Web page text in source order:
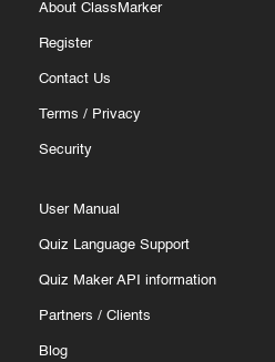
About ClassMarker
Register
Contact Us
Terms / Privacy
Security
User Manual
Quiz Language Support
Quiz Maker API information
Partners / Clients
Blog